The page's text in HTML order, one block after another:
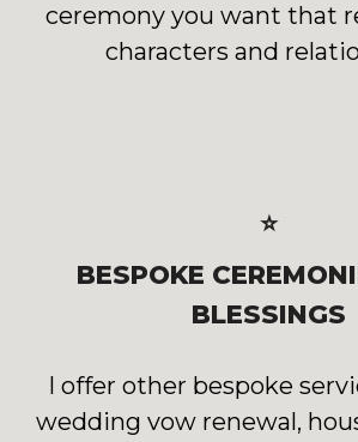
ceremony you want that
characters and
⭐
BESPOKE
BLESSINGS
I offer other bespoke
wedding vow renewal,